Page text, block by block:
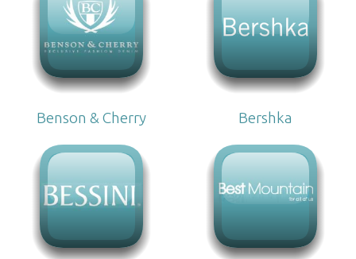
Benson & Cherry Bershka